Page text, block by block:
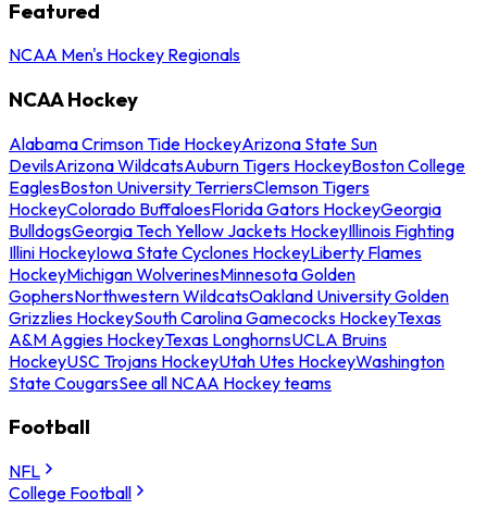
Featured
NCAA Men's Hockey Regionals
NCAA Hockey
Alabama Crimson Tide HockeyArizona State Sun
DevilsArizona WildcatsAuburn Tigers HockeyBoston College
EaglesBoston University TerriersClemson Tigers
HockeyColorado BuffaloesFlorida Gators HockeyGeorgia
BulldogsGeorgia Tech Yellow Jackets HockeyIllinois Fighting
Illini HockeyIowa State Cyclones HockeyLiberty Flames
HockeyMichigan WolverinesMinnesota Golden
GophersNorthwestern WildcatsOakland University Golden
Grizzlies HockeySouth Carolina Gamecocks HockeyTexas
A&M Aggies HockeyTexas LonghornsUCLA Bruins
HockeyUSC Trojans HockeyUtah Utes HockeyWashington
State CougarsSee all NCAA Hockey teams
Football
NFL
College Football